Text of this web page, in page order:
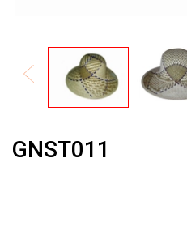
GNST011